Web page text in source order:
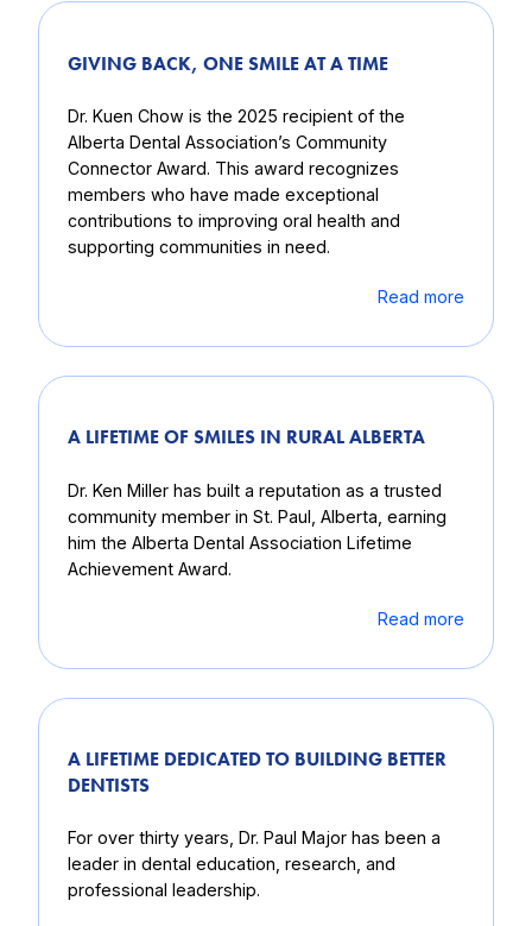
GIVING BACK, ONE SMILE AT A TIME
Dr. Kuen Chow is the 2025 recipient of the
Alberta Dental Association’s Community
Connector Award. This award recognizes
members who have made exceptional
contributions to improving oral health and
supporting communities in need.
Read more
A LIFETIME OF SMILES IN RURAL ALBERTA
Dr. Ken Miller has built a reputation as a trusted
community member in St. Paul, Alberta, earning
him the Alberta Dental Association Lifetime
Achievement Award.
Read more
A LIFETIME DEDICATED TO BUILDING BETTER
DENTISTS
For over thirty years, Dr. Paul Major has been a
leader in dental education, research, and
professional leadership.